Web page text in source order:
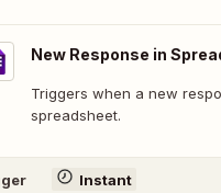
New Response in
Triggers when a new
spreadsheet.
Instant